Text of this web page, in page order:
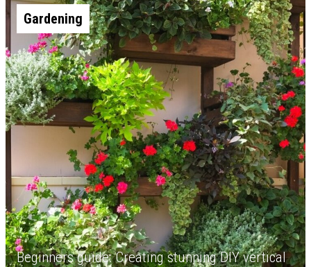
Gardening
Beginners guide: Creating stunning DIY vertical